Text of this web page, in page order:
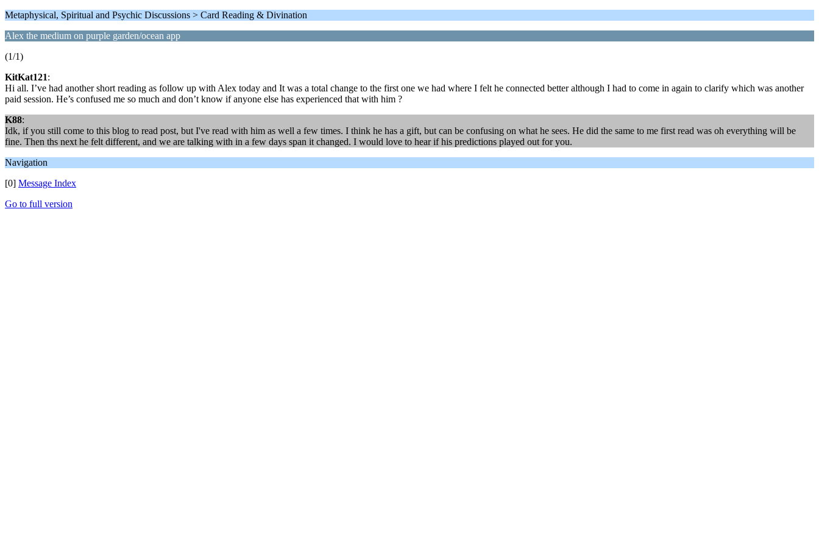
Metaphysical, Spiritual and Psychic Discussions > Card Reading & Divination
Alex the medium on purple garden/ocean app
(1/1)
KitKat121:
Hi all. I’ve had another short reading as follow up with Alex today and It was a total change to the first one we had where I felt he connected better although I had to come in again to clarify which was another
paid session. He’s confused me so much and don’t know if anyone else has experienced that with him ?
K88:
Idk, if you still come to this blog to read post, but I've read with him as well a few times. I think he has a gift, but can be confusing on what he sees. He did the same to me first read was oh everything will be
fine. Then ths next he felt different, and we are talking with in a few days span it changed. I would love to hear if his predictions played out for you.
Navigation
[0] Message Index
Go to full version